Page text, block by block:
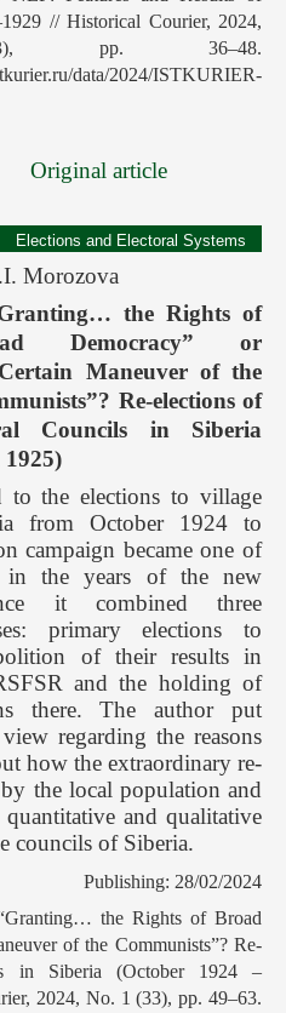
// Historical Courier, 2024,
pp. 36–48.
data/2024/ISTKURIER-
Original article
Elections and Electoral Systems
Morozova
the Rights of
Democracy” or
Maneuver of the
Re-elections of
Councils in Siberia
the elections to village
from October 1924 to
campaign became one of
in the years of the new
it combined three
primary elections to
of their results in
and the holding of
there. The author put
regarding the reasons
how the extraordinary re-
the local population and
and qualitative
councils of Siberia.
Publishing: 28/02/2024
the Rights of Broad
of the Communists”? Re-
in Siberia (October 1924 –
2024, No. 1 (33), pp. 49–63.